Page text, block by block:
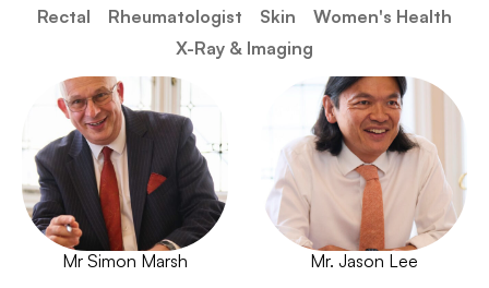
Rectal
Rheumatologist Skin
Women's Health
X-Ray & Imaging
Mr Simon Marsh Mr. Jason Lee